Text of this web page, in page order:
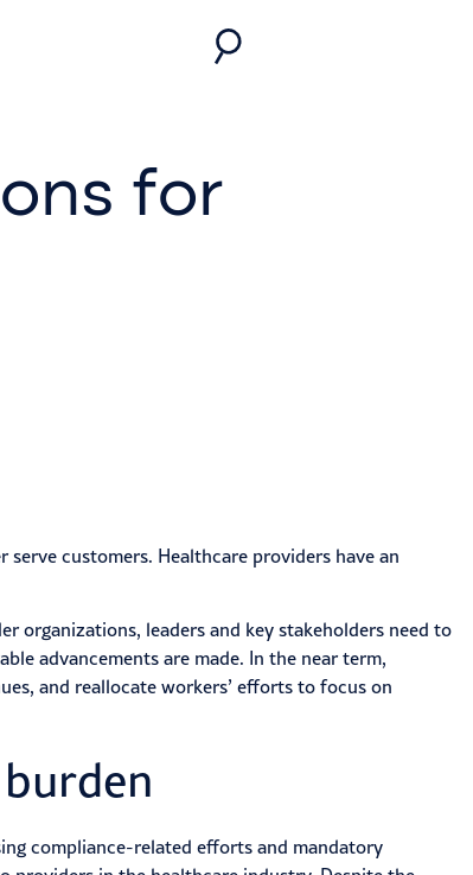
for
customers. Healthcare providers have an
organizations, leaders and key stakeholders need to
advancements are made. In the near term,
and reallocate workers’ efforts to focus on
compliance-related efforts and mandatory